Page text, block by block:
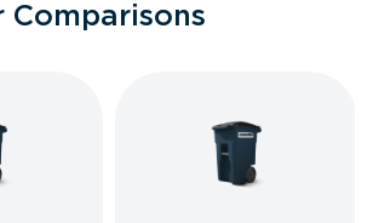
Comparisons